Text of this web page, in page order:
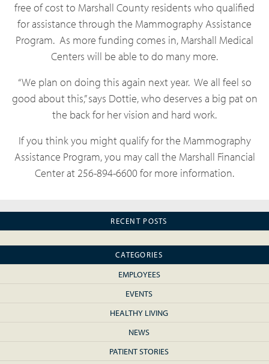
free of cost to Marshall County residents who qualified
for assistance through the Mammography Assistance
Program. As more funding comes in, Marshall Medical
Centers will be able to do many more.
“We plan on doing this again next year. We all feel so
good about this,” says Dottie, who deserves a big pat on
the back for her vision and hard work.
If you think you might qualify for the Mammography
Assistance Program, you may call the Marshall Financial
Center at 256-894-6600 for more information.
RECENT POSTS
CATEGORIES
EMPLOYEES
EVENTS
HEALTHY LIVING
NEWS
PATIENT STORIES